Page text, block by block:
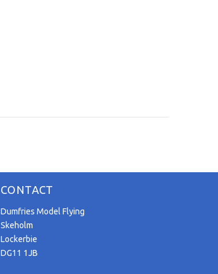
CONTACT
Dumfries Model Flying
Skeholm
Lockerbie
DG11 1JB